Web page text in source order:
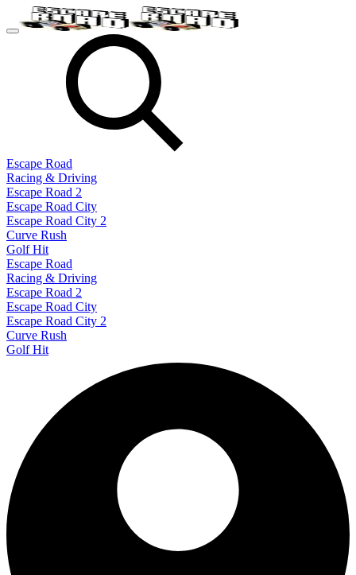
Escape Road
Racing & Driving
Escape Road 2
Escape Road City
Escape Road City 2
Curve Rush
Golf Hit
Escape Road
Racing & Driving
Escape Road 2
Escape Road City
Escape Road City 2
Curve Rush
Golf Hit